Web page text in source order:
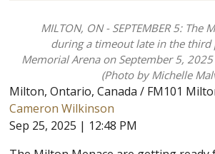
MILTON, ON - SEPTEMBER 5: The
during a timeout late in the
Memorial Arena on September 5,
(Photo by Michelle
Milton, Ontario, Canada / FM101
Cameron Wilkinson
Sep 25, 2025 | 12:48 PM